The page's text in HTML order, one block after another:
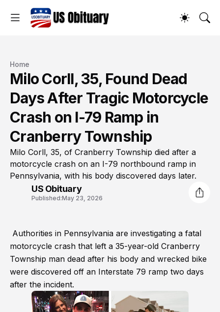
Home
Milo Corll, 35, Found Dead
Days After Tragic Motorcycle
Crash on I-79 Ramp in
Cranberry Township
Milo Corll, 35, of Cranberry Township died after a
motorcycle crash on an I-79 northbound ramp in
Pennsylvania, with his body discovered days later.
US Obituary
Published:May 23, 2026
Authorities in Pennsylvania are investigating a fatal
motorcycle crash that left a 35-year-old Cranberry
Township man dead after his body and wrecked bike
were discovered off an Interstate 79 ramp two days
after the incident.